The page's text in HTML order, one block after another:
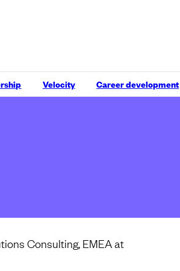
Velocity Career development
Consulting, EMEA at